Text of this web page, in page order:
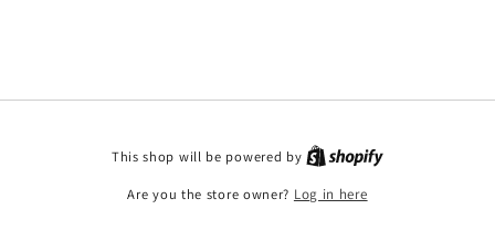
This shop will be powered by
Are you the store owner? Log in here